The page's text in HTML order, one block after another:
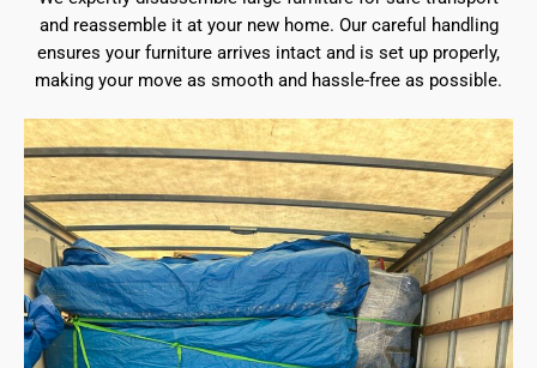
and reassemble it at your new home. Our careful handling
ensures your furniture arrives intact and is set up properly,
making your move as smooth and hassle-free as possible.